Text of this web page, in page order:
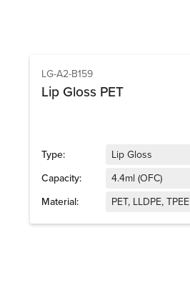
LG-A2-B159
Lip Gloss PET
Type:
Lip Gloss
Capacity:
4.4ml (OFC)
Material:
PET, LLDPE, TPEE